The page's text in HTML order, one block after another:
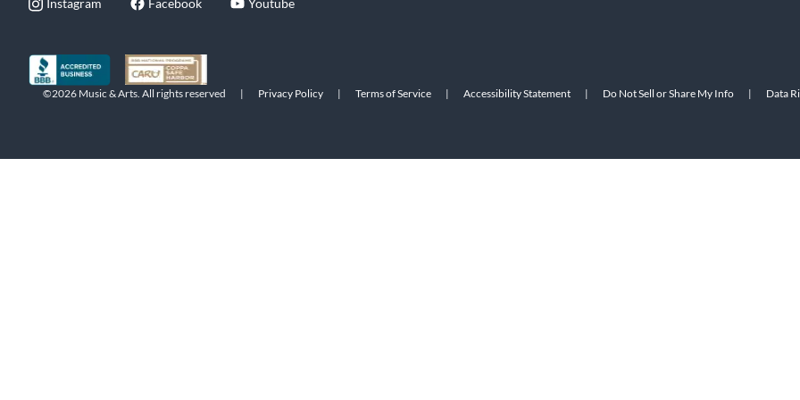
Instagram Facebook Youtube
©2026 Music & Arts. All rights reserved | Privacy Policy | Terms of Service | Accessibility Statement | Do Not Sell or Share My Info | Data